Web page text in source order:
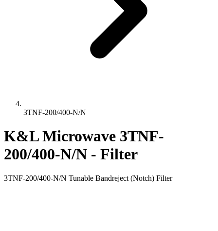
3TNF-200/400-N/N
K&L Microwave 3TNF-
200/400-N/N - Filter
3TNF-200/400-N/N Tunable Bandreject (Notch) Filter